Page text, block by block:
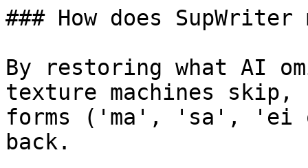
### How does
By restoring what AI
texture machines skip,
forms ('ma', 'sa', 'ei
back.